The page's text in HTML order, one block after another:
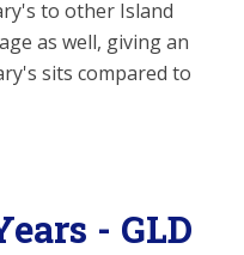
to other Island
as well, giving an
sits compared to
- GLD